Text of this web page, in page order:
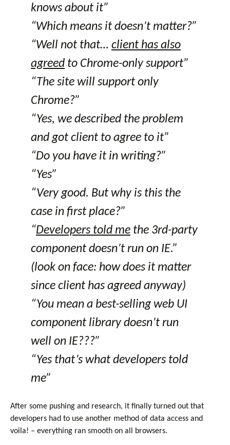
knows about it”
“Which means it doesn’t matter?”
“Well not that… client has also
agreed to Chrome-only support”
“The site will support only
Chrome?”
“Yes, we described the problem
and got client to agree to it”
“Do you have it in writing?”
“Yes”
“Very good. But why is this the
case in first place?”
“Developers told me the 3rd-party
component doesn’t run on IE.”
(look on face: how does it matter
since client has agreed anyway)
“You mean a best-selling web UI
component library doesn’t run
well on IE???”
“Yes that’s what developers told
me”
After some pushing and research, it finally turned out that
developers had to use another method of data access and
voila! – everything ran smooth on all browsers.